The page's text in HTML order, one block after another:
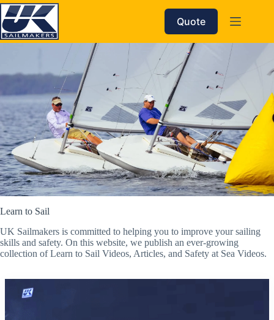
Skip
to
content
Quote
Learn to Sail
UK Sailmakers is committed to helping you to improve your sailing
skills and safety. On this website, we publish an ever-growing
collection of Learn to Sail Videos, Articles, and Safety at Sea Videos.